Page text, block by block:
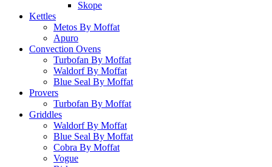
Skope
Kettles
Metos By Moffat
Apuro
Convection Ovens
Turbofan By Moffat
Waldorf By Moffat
Blue Seal By Moffat
Provers
Turbofan By Moffat
Griddles
Waldorf By Moffat
Blue Seal By Moffat
Cobra By Moffat
Vogue